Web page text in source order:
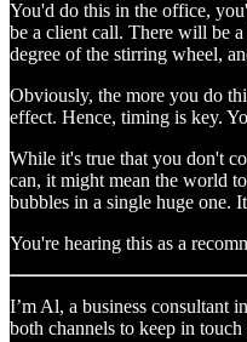
You'd do this in the office,
be a client call. There will be
degree of the stirring wheel,
Obviously, the more you do
effect. Hence, timing is key.
While it's true that you don't
can, it might mean the world
bubbles in a single huge one.
You're hearing this as a
I’m Al, a business consultant
both channels to keep in touch